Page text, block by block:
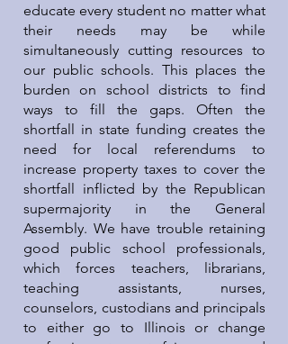
educate every student no matter what
their needs may be while
simultaneously cutting resources to
our public schools. This places the
burden on school districts to find
ways to fill the gaps. Often the
shortfall in state funding creates the
need for local referendums to
increase property taxes to cover the
shortfall inflicted by the Republican
supermajority in the General
Assembly. We have trouble retaining
good public school professionals,
which forces teachers, librarians,
teaching assistants, nurses,
counselors, custodians and principals
to either go to Illinois or change